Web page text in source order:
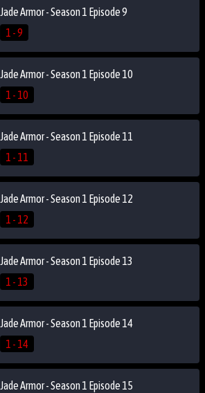
Jade Armor - Season 1 Episode 9
1 - 9
Jade Armor - Season 1 Episode 10
1 - 10
Jade Armor - Season 1 Episode 11
1 - 11
Jade Armor - Season 1 Episode 12
1 - 12
Jade Armor - Season 1 Episode 13
1 - 13
Jade Armor - Season 1 Episode 14
1 - 14
Jade Armor - Season 1 Episode 15